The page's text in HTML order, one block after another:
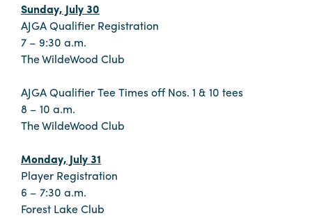
Sunday, July 30
AJGA Qualifier Registration
7 – 9:30 a.m.
The WildeWood Club
AJGA Qualifier Tee Times off Nos. 1 & 10 tees
8 – 10 a.m.
The WildeWood Club
Monday, July 31
Player Registration
6 – 7:30 a.m.
Forest Lake Club